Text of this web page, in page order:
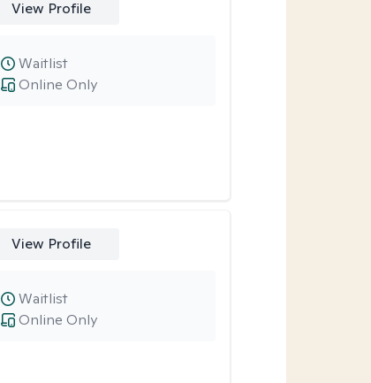
View Profile
Online Only
Waitlist
View Profile
Online Only
Waitlist